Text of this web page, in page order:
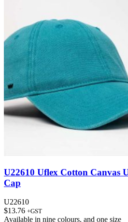
U22610 Uflex Cotton Canvas
Cap
U22610
$13.76 +GST
Available in nine colours, and one size